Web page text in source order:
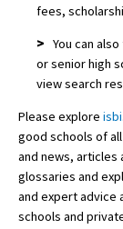
fees,
> You can
or senior high
view search
Please explore
good schools of
and news, articles
glossaries and
and expert advice
schools and